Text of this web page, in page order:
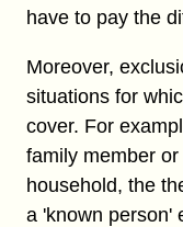
have to pay the
Moreover,
situations for
cover. For
family member
household, the
a 'known person'